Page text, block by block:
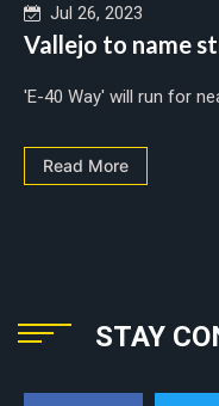
Jul 26, 2023
Vallejo to name
'E-40 Way' will run for
Read More
STAY